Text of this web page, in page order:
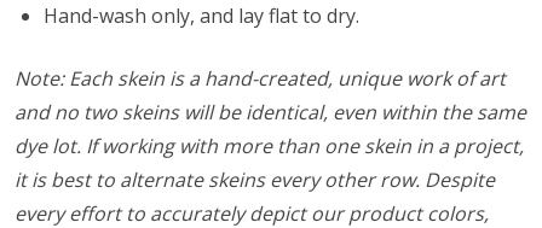
Hand-wash only, and lay flat to dry.
Note: Each skein is a hand-created, unique work of art
and no two skeins will be identical, even within the same
dye lot. If working with more than one skein in a project,
it is best to alternate skeins every other row. Despite
every effort to accurately depict our product colors,